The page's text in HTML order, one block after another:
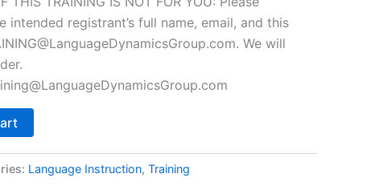
intended registrant’s full name, email, and this
. We will
Language Instruction, Training